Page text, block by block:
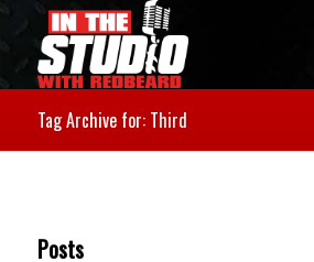
Tag Archive for: Third
Posts